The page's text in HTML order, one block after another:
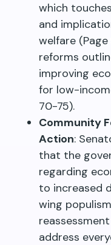
which
and
welfare
reforms
improving
for low-
70-75).
Community
Action:
that the
regarding
to increased
wing
address